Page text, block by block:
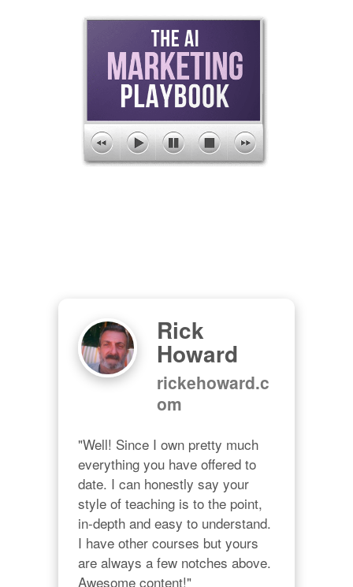
Rick
Howard
rickehoward.c
om
"Well! Since I own pretty much
everything you have offered to
date. I can honestly say your
style of teaching is to the point,
in-depth and easy to understand.
I have other courses but yours
are always a few notches above.
Awesome content!"